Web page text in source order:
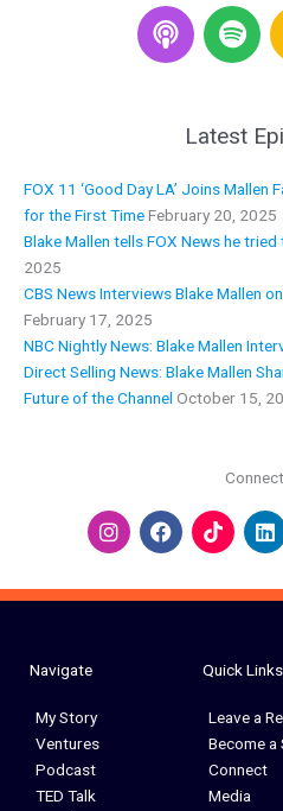
S
p
i
y
Latest
FOX 11 ‘Good Day LA’ Joins Mallen
for the First TimeFebruary 20, 2025
Blake Mallen tells FOX News he
2025
CBS News Interviews Blake Mallen
February 17, 2025
NBC Nightly News: Blake Mallen
Direct Selling News: Blake Mallen
Future of the Channel October 15,
I
n
t
a
F
a
e
b
L
i
k
e
n
Navigate
My Story
Ventures
Podcast
TED Talk
Quick Links
Leave a
Become a
Connect
Media